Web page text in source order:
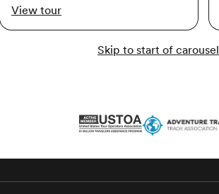
$5,319
Available
View tour
Skip to start of carousel